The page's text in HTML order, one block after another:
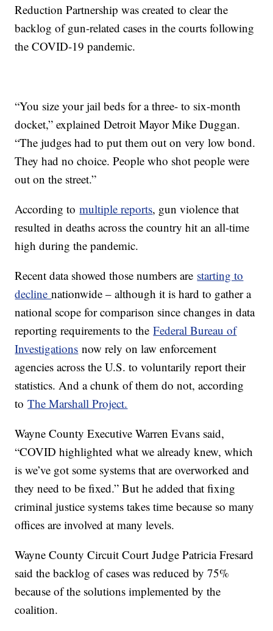
Reduction Partnership was created to clear the
backlog of gun-related cases in the courts following
the COVID-19 pandemic.
“You size your jail beds for a three- to six-month
docket,” explained Detroit Mayor Mike Duggan.
“The judges had to put them out on very low bond.
They had no choice. People who shot people were
out on the street.”
According tomultiple reports, gun violence that
resulted in deaths across the country hit an all-time
high during the pandemic.
Recent data showed those numbers are starting to
declinenationwide – although it is hard to gather a
national scope for comparison since changes in data
reporting requirements to theFederal Bureau of
Investigations now rely on law enforcement
agencies across the U.S. to voluntarily report their
statistics. And a chunk of them do not, according
toThe Marshall Project.
Wayne County Executive Warren Evans said,
“COVID highlighted what we already knew, which
is we’ve got some systems that are overworked and
they need to be fixed.” But he added that fixing
criminal justice systems takes time because so many
offices are involved at many levels.
Wayne County Circuit Court Judge Patricia Fresard
said the backlog of cases was reduced by 75%
because of the solutions implemented by the
coalition.